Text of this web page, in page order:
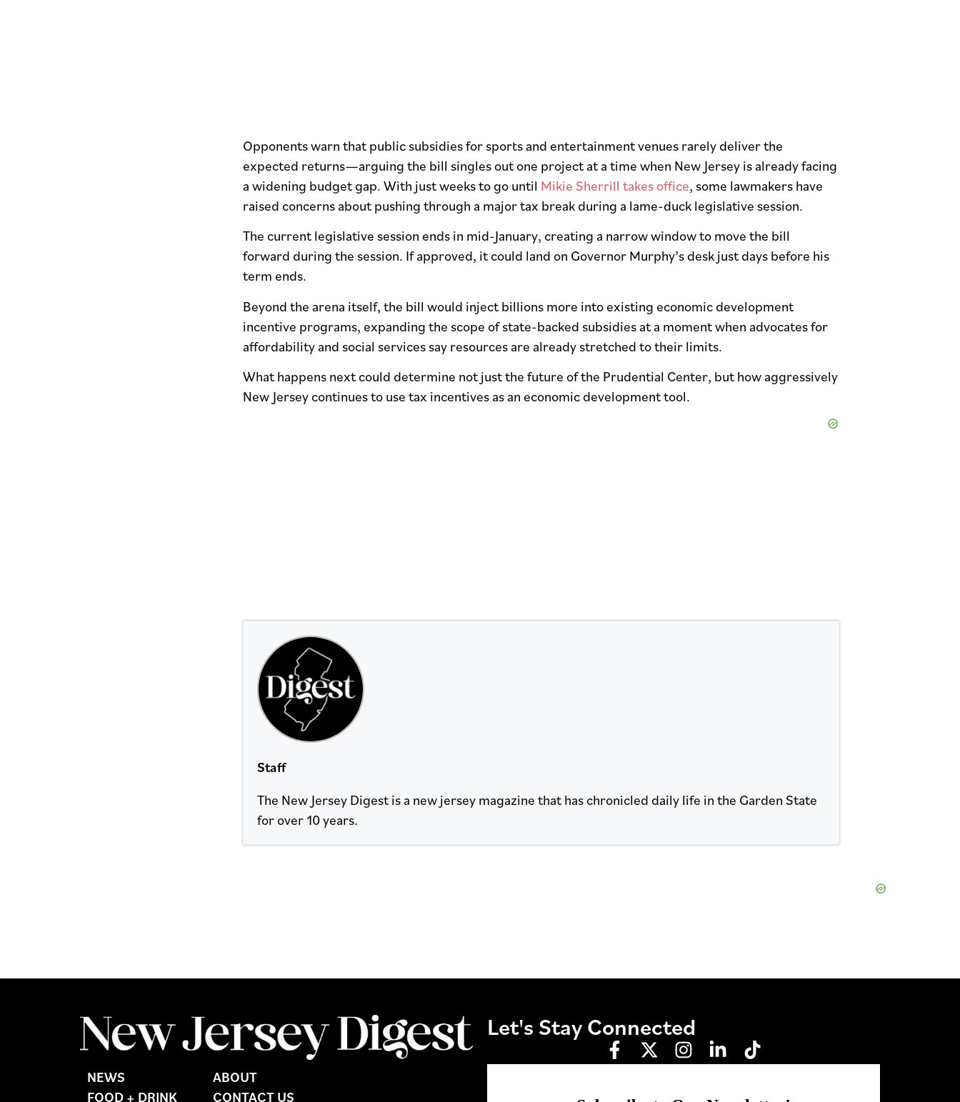
Opponents warn that public subsidies for sports and entertainment venues rarely deliver the
expected returns—arguing the bill singles out one project at a time when New Jersey is already facing
a widening budget gap. With just weeks to go until Mikie Sherrill takes office, some lawmakers have
raised concerns about pushing through a major tax break during a lame-duck legislative session.
The current legislative session ends in mid-January, creating a narrow window to move the bill
forward during the session. If approved, it could land on Governor Murphy’s desk just days before his
term ends.
Beyond the arena itself, the bill would inject billions more into existing economic development
incentive programs, expanding the scope of state-backed subsidies at a moment when advocates for
affordability and social services say resources are already stretched to their limits.
What happens next could determine not just the future of the Prudential Center, but how aggressively
New Jersey continues to use tax incentives as an economic development tool.
Staff
The New Jersey Digest is a new jersey magazine that has chronicled daily life in the Garden State
for over 10 years.
NEWS
FOOD + DRINK
ABOUT
CONTACT US
Let's Stay Connected